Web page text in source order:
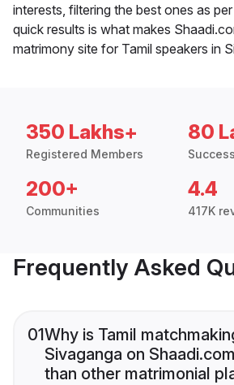
interests, filtering the best ones as
quick results is what makes
matrimony site for Tamil speakers in
350 Lakhs+
Registered Members
80
200+
Communities
4.4
417K
Frequently Asked
01Why is Tamil
Sivaganga on
than other matrimonial